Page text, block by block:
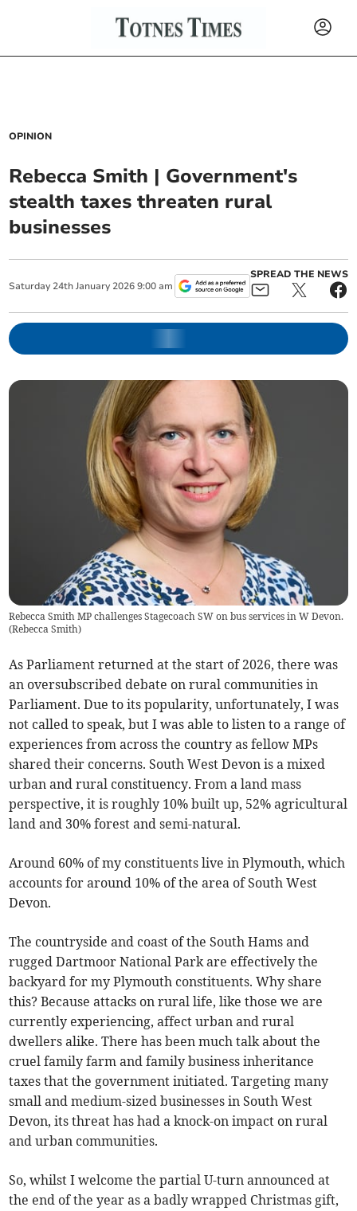
OPINION
Rebecca Smith | Government's
stealth taxes threaten rural
businesses
Saturday 24th January 2026 9:00 am
SPREAD THE NEWS
Rebecca Smith MP challenges Stagecoach SW on bus services in W Devon.
(Rebecca Smith)
As Parliament returned at the start of 2026, there was
an oversubscribed debate on rural communities in
Parliament. Due to its popularity, unfortunately, I was
not called to speak, but I was able to listen to a range of
experiences from across the country as fellow MPs
shared their concerns. South West Devon is a mixed
urban and rural constituency. From a land mass
perspective, it is roughly 10% built up, 52% agricultural
land and 30% forest and semi-natural.
Around 60% of my constituents live in Plymouth, which
accounts for around 10% of the area of South West
Devon.
The countryside and coast of the South Hams and
rugged Dartmoor National Park are effectively the
backyard for my Plymouth constituents. Why share
this? Because attacks on rural life, like those we are
currently experiencing, affect urban and rural
dwellers alike. There has been much talk about the
cruel family farm and family business inheritance
taxes that the government initiated. Targeting many
small and medium-sized businesses in South West
Devon, its threat has had a knock-on impact on rural
and urban communities.
So, whilst I welcome the partial U-turn announced at
the end of the year as a badly wrapped Christmas gift,